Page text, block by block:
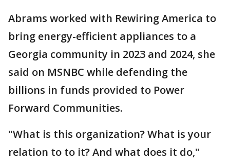
Abrams worked with Rewiring America to
bring energy-efficient appliances to a
Georgia community in 2023 and 2024, she
said on MSNBC while defending the
billions in funds provided to Power
Forward Communities.
"What is this organization? What is your
relation to to it? And what does it do,"